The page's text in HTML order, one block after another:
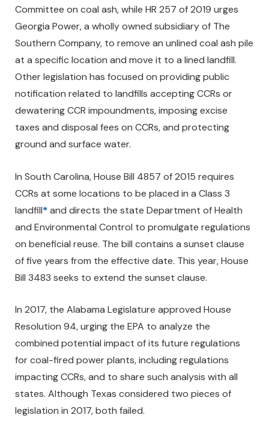
Committee on coal ash, while HR 257 of 2019 urges
Georgia Power, a wholly owned subsidiary of The
Southern Company, to remove an unlined coal ash pile
at a specific location and move it to a lined landfill.
Other legislation has focused on providing public
notification related to landfills accepting CCRs or
dewatering CCR impoundments, imposing excise
taxes and disposal fees on CCRs, and protecting
ground and surface water.
In South Carolina, House Bill 4857 of 2015 requires
CCRs at some locations to be placed in a Class 3
landfill* and directs the state Department of Health
and Environmental Control to promulgate regulations
on beneficial reuse. The bill contains a sunset clause
of five years from the effective date. This year, House
Bill 3483 seeks to extend the sunset clause.
In 2017, the Alabama Legislature approved House
Resolution 94, urging the EPA to analyze the
combined potential impact of its future regulations
for coal-fired power plants, including regulations
impacting CCRs, and to share such analysis with all
states. Although Texas considered two pieces of
legislation in 2017, both failed.